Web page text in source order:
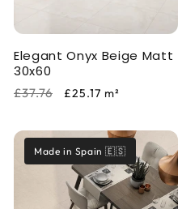
Elegant Onyx Beige Matt
30x60
Regular
£37.76
Sale
£25.17 m²
Made in Spain 🇪🇸